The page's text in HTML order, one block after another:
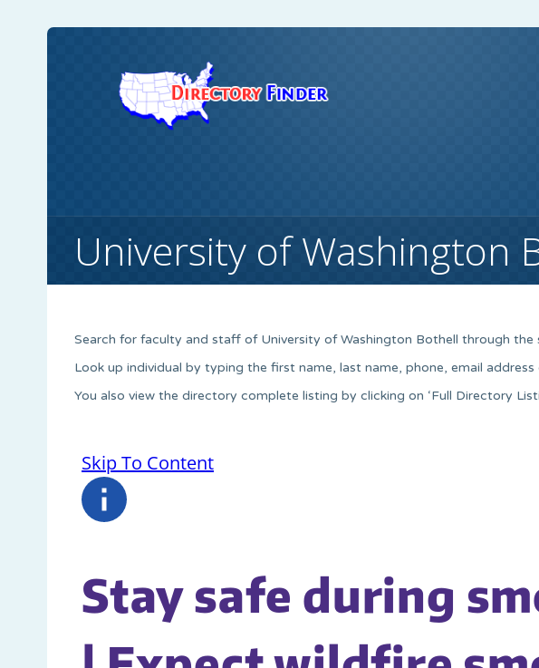
University of Washington
Search for faculty and staff of University of Washington Bothell through the
Look up individual by typing the first name, last name, phone, email
You also view the directory complete listing by clicking on ‘Full Directory